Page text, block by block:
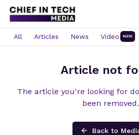
All Articles News Video NEW
Article not
The article you're looking for
been removed.
Back to